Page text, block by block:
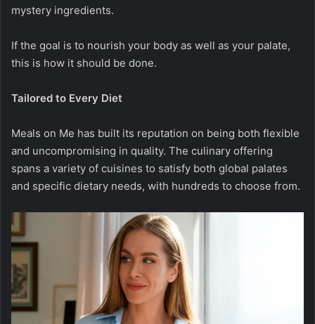
mystery ingredients.
If the goal is to nourish your body as well as your palate,
this is how it should be done.
Tailored to Every Diet
Meals on Me has built its reputation on being both flexible
and uncompromising in quality. The culinary offering
spans a variety of cuisines to satisfy both global palates
and specific dietary needs, with hundreds to choose from.